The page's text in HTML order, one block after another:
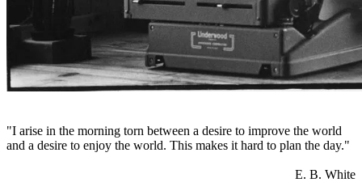
"I arise in the morning torn between a desire to improve the world
and a desire to enjoy the world. This makes it hard to plan the day."
E. B. White